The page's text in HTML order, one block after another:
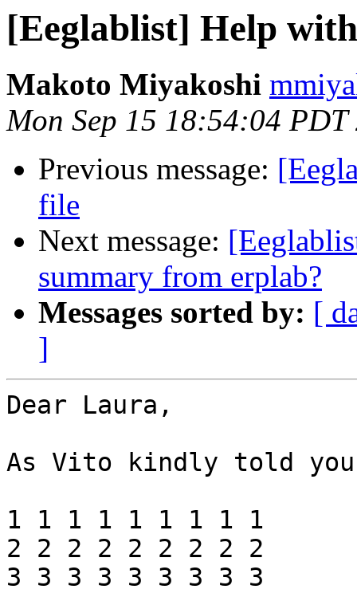
[Eeglablist] Help
Makoto Miyakoshi
Mon Sep 15 18:54:04 PDT
Previous message:
file
Next message:
summary from erplab?
Messages sorted by: [
]
Dear Laura,
As Vito kindly told
1 1 1 1 1 1 1 1 1
2 2 2 2 2 2 2 2 2
3 3 3 3 3 3 3 3 3